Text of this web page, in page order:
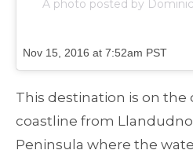
A photo posted by
Nov 15, 2016 at 7:52am PST
This destination is on the
coastline from
Peninsula where the